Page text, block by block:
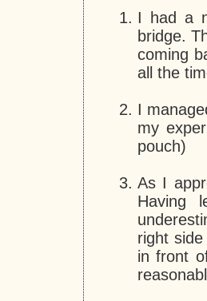
I had a
bridge.
coming
all the
I
my
pouch)
As I
Having
right
in front